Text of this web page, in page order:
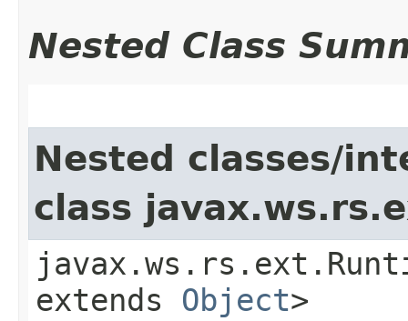
Nested Class
Nested classes/
class
extends Object>